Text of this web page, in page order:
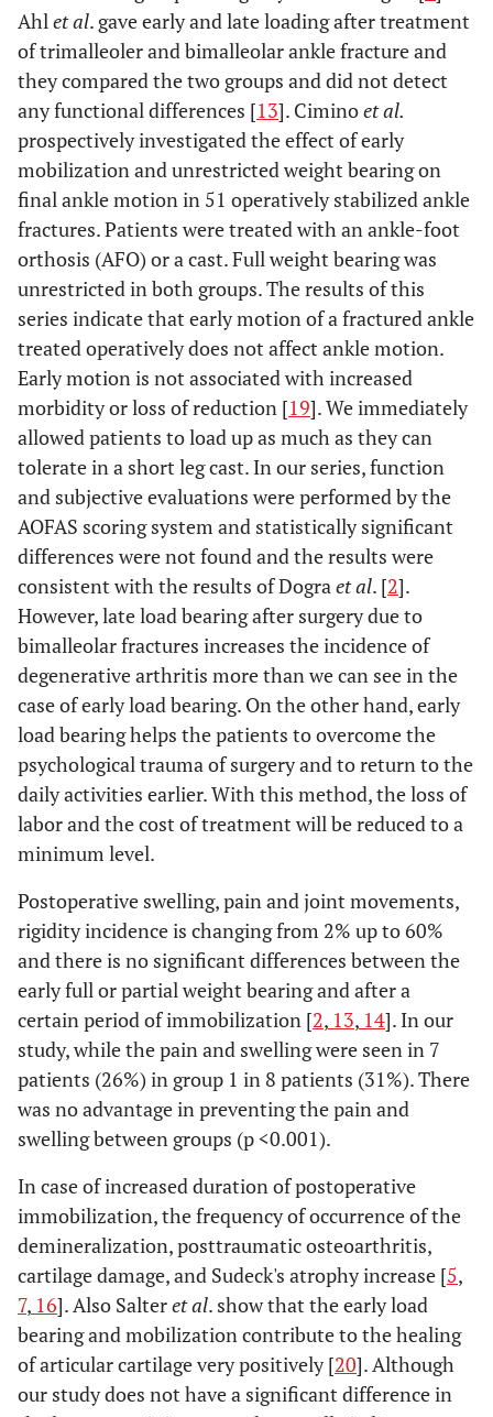
Ahlet al. gave early and late loading after treatment
of trimalleoler and bimalleolar ankle fracture and
they compared the two groups and did not detect
any functional differences [13]. Ciminoet al.
prospectively investigated the effect of early
mobilization and unrestricted weight bearing on
final ankle motion in 51 operatively stabilized ankle
fractures. Patients were treated with an ankle-foot
orthosis (AFO) or a cast. Full weight bearing was
unrestricted in both groups. The results of this
series indicate that early motion of a fractured ankle
treated operatively does not affect ankle motion.
Early motion is not associated with increased
morbidity or loss of reduction [19]. We immediately
allowed patients to load up as much as they can
tolerate in a short leg cast. In our series, function
and subjective evaluations were performed by the
AOFAS scoring system and statistically significant
differences were not found and the results were
consistent with the results of Dograet al. [2].
However, late load bearing after surgery due to
bimalleolar fractures increases the incidence of
degenerative arthritis more than we can see in the
case of early load bearing. On the other hand, early
load bearing helps the patients to overcome the
psychological trauma of surgery and to return to the
daily activities earlier. With this method, the loss of
labor and the cost of treatment will be reduced to a
minimum level.
Postoperative swelling, pain and joint movements,
rigidity incidence is changing from 2% up to 60%
and there is no significant differences between the
early full or partial weight bearing and after a
certain period of immobilization [2, 13, 14]. In our
study, while the pain and swelling were seen in 7
patients (26%) in group 1 in 8 patients (31%). There
was no advantage in preventing the pain and
swelling between groups (p <0.001).
In case of increased duration of postoperative
immobilization, the frequency of occurrence of the
demineralization, posttraumatic osteoarthritis,
cartilage damage, and Sudeck's atrophy increase [5,
7, 16]. Also Salteret al. show that the early load
bearing and mobilization contribute to the healing
of articular cartilage very positively [20]. Although
our study does not have a significant difference in